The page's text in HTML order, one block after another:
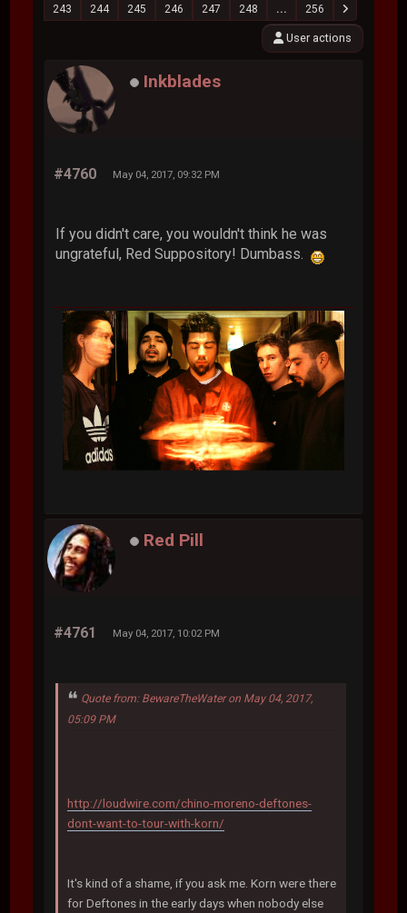
243
244 245 246 247 248 ... 256
User actions
Inkblades
#4760 May 04, 2017, 09:32 PM
If you didn't care, you wouldn't think he was
ungrateful, Red Suppository! Dumbass.
Red Pill
#4761 May 04, 2017, 10:02 PM
Quote from: BewareTheWater on May 04, 2017,
05:09 PM
http://loudwire.com/chino-moreno-deftones-
dont-want-to-tour-with-korn/
It's kind of a shame, if you ask me. Korn were there
for Deftones in the early days when nobody else